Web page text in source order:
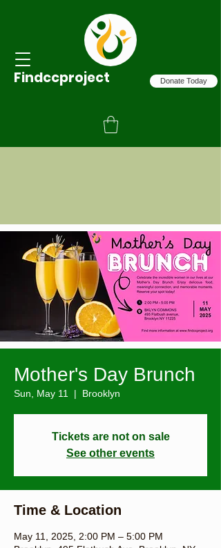
Findccproject Donate Today
Mother's Day Brunch
Sun, May 11
  |
Brooklyn
Tickets are not on sale
See other events
Time & Location
May 11, 2025, 2:00 PM – 5:00 PM